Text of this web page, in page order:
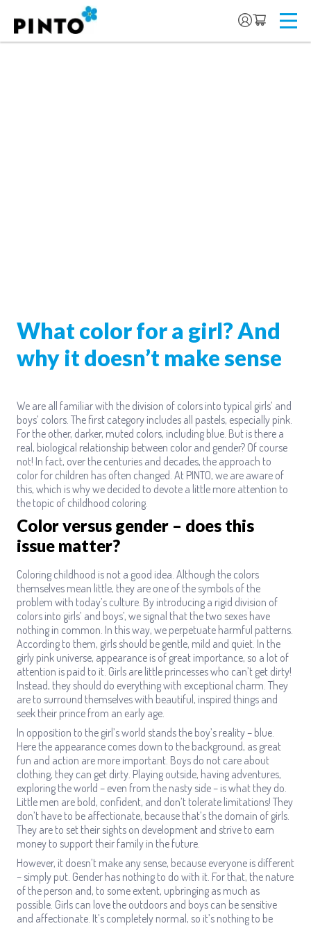
What color for a girl? And
why it doesn’t make sense
We are all familiar with the division of colors into typical girls’ and
boys’ colors. The first category includes all pastels, especially pink.
For the other, darker, muted colors, including blue. But is there a
real, biological relationship between color and gender? Of course
not! In fact, over the centuries and decades, the approach to
color for children has often changed. At PINTO, we are aware of
this, which is why we decided to devote a little more attention to
the topic of childhood coloring.
Color versus gender – does this
issue matter?
Coloring childhood is not a good idea. Although the colors
themselves mean little, they are one of the symbols of the
problem with today’s culture. By introducing a rigid division of
colors into girls’ and boys’, we signal that the two sexes have
nothing in common. In this way, we perpetuate harmful patterns.
According to them, girls should be gentle, mild and quiet. In the
girly pink universe, appearance is of great importance, so a lot of
attention is paid to it. Girls are little princesses who can’t get dirty!
Instead, they should do everything with exceptional charm. They
are to surround themselves with beautiful, inspired things and
seek their prince from an early age.
In opposition to the girl’s world stands the boy’s reality – blue.
Here the appearance comes down to the background, as great
fun and action are more important. Boys do not care about
clothing, they can get dirty. Playing outside, having adventures,
exploring the world – even from the nasty side – is what they do.
Little men are bold, confident, and don’t tolerate limitations! They
don’t have to be affectionate, because that’s the domain of girls.
They are to set their sights on development and strive to earn
money to support their family in the future.
However, it doesn’t make any sense, because everyone is different
– simply put. Gender has nothing to do with it. For that, the nature
of the person and, to some extent, upbringing as much as
possible. Girls can love the outdoors and boys can be sensitive
and affectionate. It’s completely normal, so it’s nothing to be